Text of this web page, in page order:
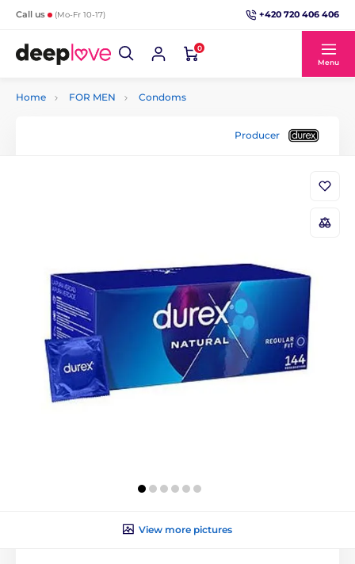
Call us (Mo-Fr 10-17) +420 720 406 406
0
Menu
Home FOR MEN Condoms
Producer
View more pictures